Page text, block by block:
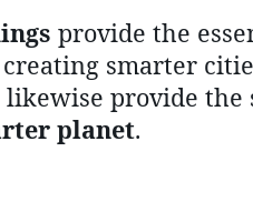
provide the
smarter
likewise provide the
planet.